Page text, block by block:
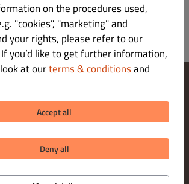
on the procedures used,
"cookies", "marketing" and
your rights, please refer to our
you’d like to get further information,
at ourterms & conditionsand
Accept all
Deny all